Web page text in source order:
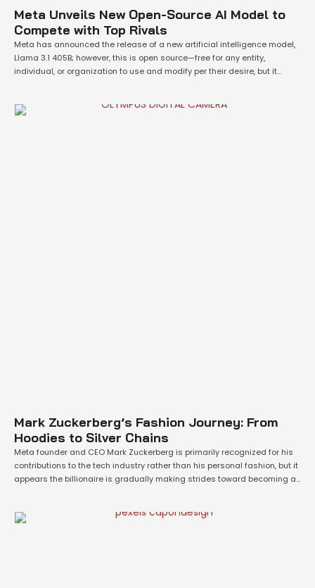
Meta Unveils New Open-Source AI Model to
Compete with Top Rivals
Meta has announced the release of a new artificial intelligence model,
Llama 3.1 405B; however, this is open source—free for any entity,
individual, or organization to use and modify per their desire, but it
Mark Zuckerberg’s Fashion Journey: From
Hoodies to Silver Chains
Meta founder and CEO Mark Zuckerberg is primarily recognized for his
contributions to the tech industry rather than his personal fashion, but it
appears the billionaire is gradually making strides toward becoming a